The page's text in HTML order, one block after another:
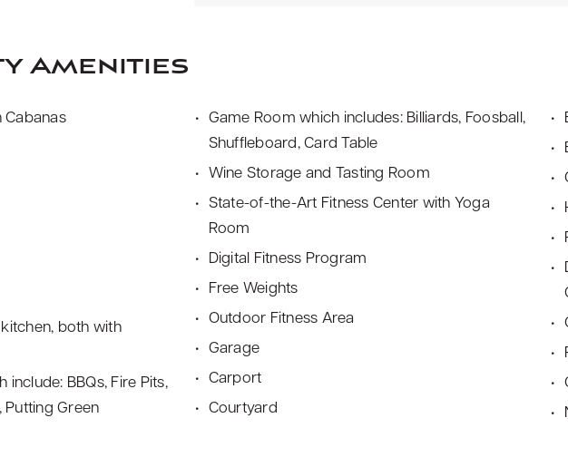
Amenities
Cabanas
both with
BBQs, Fire Pits,
Putting Green
Game Room which includes: Billiards, Foosball,
Shuffleboard, Card Table
Wine Storage and Tasting Room
State-of-the-Art Fitness Center with Yoga
Room
Digital Fitness Program
Free Weights
Outdoor Fitness Area
Garage
Carport
Courtyard